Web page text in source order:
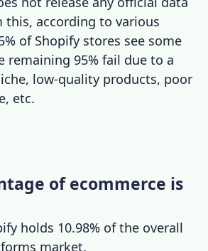
this, according to various
of Shopify stores see some
remaining 95% fail due to a
low-quality products, poor
etc.
of ecommerce is
holds 10.98% of the overall
market.